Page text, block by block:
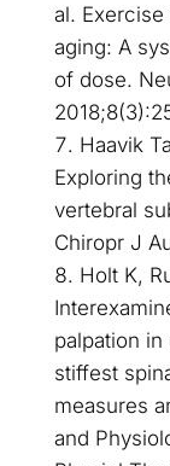
al.
aging: A
of dose.
Haavik
Exploring
vertebral
Chiropr J
Holt K,
palpation
stiffest
measures
and